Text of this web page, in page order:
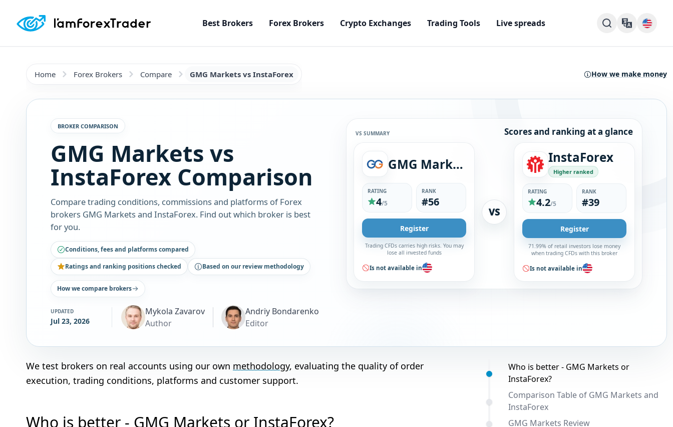
Best Brokers Forex Brokers Crypto Exchanges Trading Tools Live spreads
Home Forex Brokers Compare GMG Markets vs InstaForex How we make money
BROKER COMPARISON
GMG Markets vs
InstaForex Comparison
Compare trading conditions, commissions and platforms of Forex
brokers GMG Markets and InstaForex. Find out which broker is best
for you.
VS SUMMARY Scores and ranking at a glance
GMG Markets
RATING
4/5
RANK
#56
Register
Trading CFDs carries high risks. You may
lose all invested funds
Is not available in
VS
InstaForex
Higher ranked
RATING
4.2/5
RANK
#39
Register
71.99% of retail investors lose money
when trading CFDs with this broker
Is not available in
Conditions, fees and platforms compared
Ratings and ranking positions checked
Based on our review methodology
How we compare brokers
UPDATED
Jul 23, 2026
Mykola Zavarov
Author
Andriy Bondarenko
Editor
Table of contents:Who is better - GMG Markets or
InstaForex?
Comparison Table of GMG Markets and
InstaForex
GMG Markets Review
We test brokers on real accounts using our own methodology, evaluating the quality of order
execution, trading conditions, platforms and customer support.
Who is better - GMG Markets or InstaForex?